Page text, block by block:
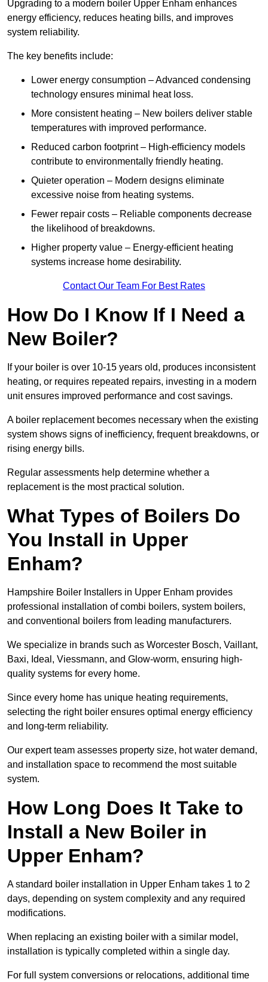
Upgrading to a modern boiler Upper Enham enhances
energy efficiency, reduces heating bills, and improves
system reliability.
The key benefits include:
Lower energy consumption – Advanced condensing
technology ensures minimal heat loss.
More consistent heating – New boilers deliver stable
temperatures with improved performance.
Reduced carbon footprint – High-efficiency models
contribute to environmentally friendly heating.
Quieter operation – Modern designs eliminate
excessive noise from heating systems.
Fewer repair costs – Reliable components decrease
the likelihood of breakdowns.
Higher property value – Energy-efficient heating
systems increase home desirability.
Contact Our Team For Best Rates
How Do I Know If I Need a
New Boiler?
If your boiler is over 10-15 years old, produces inconsistent
heating, or requires repeated repairs, investing in a modern
unit ensures improved performance and cost savings.
A boiler replacement becomes necessary when the existing
system shows signs of inefficiency, frequent breakdowns, or
rising energy bills.
Regular assessments help determine whether a
replacement is the most practical solution.
What Types of Boilers Do
You Install in Upper
Enham?
Hampshire Boiler Installers in Upper Enham provides
professional installation of combi boilers, system boilers,
and conventional boilers from leading manufacturers.
We specialize in brands such as Worcester Bosch, Vaillant,
Baxi, Ideal, Viessmann, and Glow-worm, ensuring high-
quality systems for every home.
Since every home has unique heating requirements,
selecting the right boiler ensures optimal energy efficiency
and long-term reliability.
Our expert team assesses property size, hot water demand,
and installation space to recommend the most suitable
system.
How Long Does It Take to
Install a New Boiler in
Upper Enham?
A standard boiler installation in Upper Enham takes 1 to 2
days, depending on system complexity and any required
modifications.
When replacing an existing boiler with a similar model,
installation is typically completed within a single day.
For full system conversions or relocations, additional time